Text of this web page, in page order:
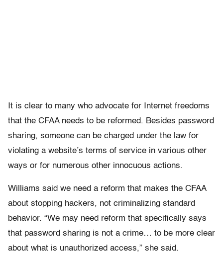
It is clear to many who advocate for Internet freedoms
that the CFAA needs to be reformed. Besides password
sharing, someone can be charged under the law for
violating a website’s terms of service in various other
ways or for numerous other innocuous actions.
Williams said we need a reform that makes the CFAA
about stopping hackers, not criminalizing standard
behavior. “We may need reform that specifically says
that password sharing is not a crime… to be more clear
about what is unauthorized access,” she said.